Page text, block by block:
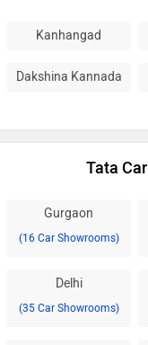
Kanhangad
Dakshina Kannada
Tata
Gurgaon
(16 Car Showrooms)
Delhi
(35 Car Showrooms)